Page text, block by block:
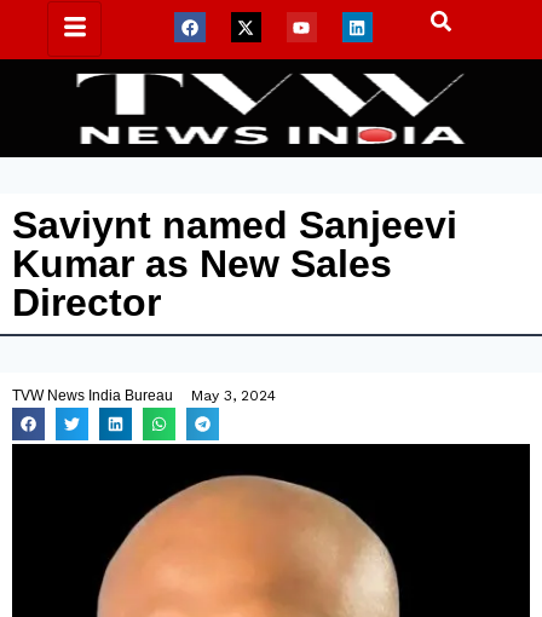
Saviynt named Sanjeevi
Kumar as New Sales
Director
TVW News India Bureau May 3, 2024